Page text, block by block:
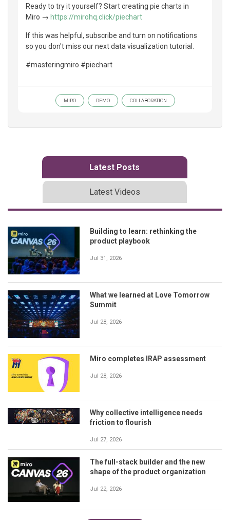
Ready to try it yourself? Start creating pie charts in
Miro → https://mirohq.click/piechart
If this was helpful, subscribe and turn on notifications
so you don't miss our next data visualization tutorial.
#masteringmiro #piechart
MIRO DEMO COLLABORATION
Latest Posts
Latest Videos
Building to learn: rethinking the
product playbook
Jul 31, 2026
What we learned at Love Tomorrow
Summit
Jul 28, 2026
Miro completes IRAP assessment
Jul 28, 2026
Why collective intelligence needs
friction to flourish
Jul 27, 2026
The full-stack builder and the new
shape of the product organization
Jul 22, 2026